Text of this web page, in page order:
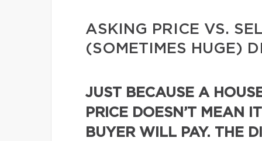
ASKING PRICE VS.
(SOMETIMES HUGE)
JUST BECAUSE A
PRICE DOESN’T MEAN
BUYER WILL PAY. THE